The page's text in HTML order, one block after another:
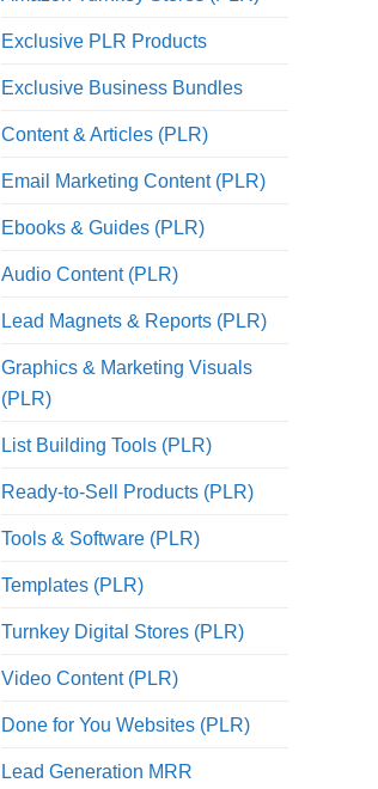
Exclusive PLR Products
Exclusive Business Bundles
Content & Articles (PLR)
Email Marketing Content (PLR)
Ebooks & Guides (PLR)
Audio Content (PLR)
Lead Magnets & Reports (PLR)
Graphics & Marketing Visuals
(PLR)
List Building Tools (PLR)
Ready-to-Sell Products (PLR)
Tools & Software (PLR)
Templates (PLR)
Turnkey Digital Stores (PLR)
Video Content (PLR)
Done for You Websites (PLR)
Lead Generation MRR